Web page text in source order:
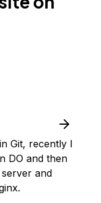
Git, recently I
DO and then
and